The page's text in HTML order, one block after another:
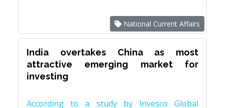
National Current Affairs
India overtakes China as most
attractive emerging market for
investing
According to a study by Invesco Global